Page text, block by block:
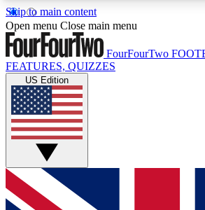
Skip to main content
17
MEMBER FEATURES
Live Q&A Sessions
Weekly interactive sessions
GET CLUB ACCESS
For the quickest way to join, simply
Open menu Close main menu
FourFourTwo
FEATURES, QUIZZES
US Edition